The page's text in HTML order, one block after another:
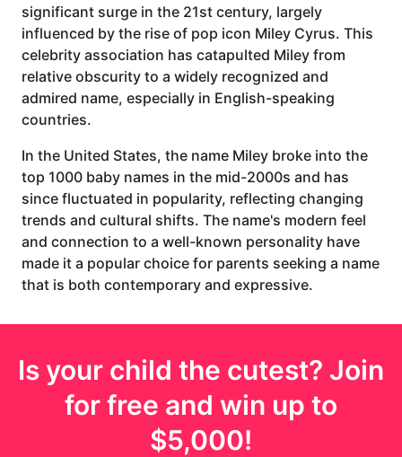
significant surge in the 21st century, largely
influenced by the rise of pop icon Miley Cyrus. This
celebrity association has catapulted Miley from
relative obscurity to a widely recognized and
admired name, especially in English-speaking
countries.
In the United States, the name Miley broke into the
top 1000 baby names in the mid-2000s and has
since fluctuated in popularity, reflecting changing
trends and cultural shifts. The name's modern feel
and connection to a well-known personality have
made it a popular choice for parents seeking a name
that is both contemporary and expressive.
Is your child the cutest? Join
for free and win up to
$5,000!